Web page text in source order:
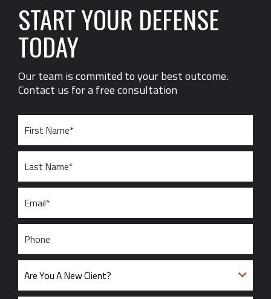
START YOUR DEFENSE
TODAY
Our team is commited to your best outcome.
Contact us for a free consultation